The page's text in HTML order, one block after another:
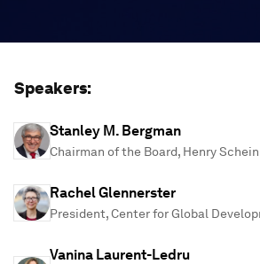
Speakers:
Stanley M. Bergman
Chairman of the Board, Henry Schein
Rachel Glennerster
President, Center for Global
Vanina Laurent-Ledru